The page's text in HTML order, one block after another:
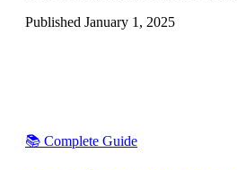
Published January 1, 2025
📚 Complete Guide